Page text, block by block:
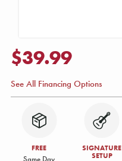
$39.99
See All Financing Options
FREE
SIGNATURE
SETUP